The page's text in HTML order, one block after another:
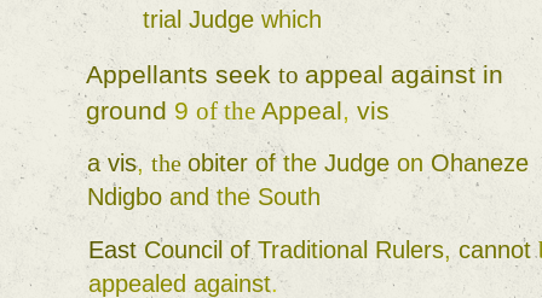
trial Judge which
Appellants seek to appeal
ground 9 of the Appeal, vis
a vis, the obiter of the Judge on Ohaneze
Ndigbo and the South
East Council of Traditional Rulers, cannot
appealed against.